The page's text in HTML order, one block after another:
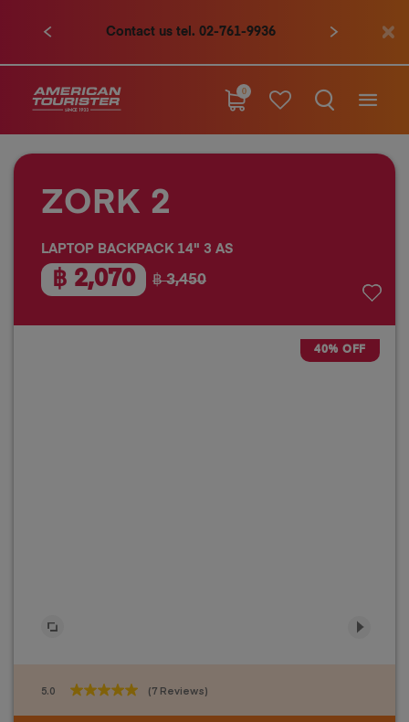
Contact us tel. 02-761-9936
0
ZORK 2
LAPTOP BACKPACK 14" 3 AS
฿ 2,070 ฿ 3,450
40% OFF
5.0 (7 Reviews)
5.0
out